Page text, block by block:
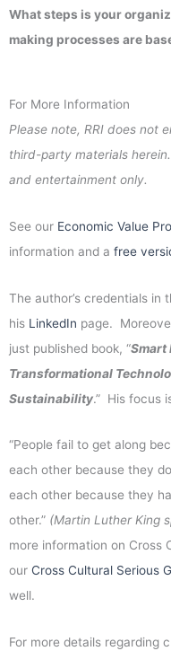
What steps is your
making processes are
For More Information
Please note, RRI does not
third-party materials
and entertainment only.
See our Economic Value
information and a free
The author’s credentials in
his LinkedIn page.
just published book, “
Transformational
Sustainability.” His focus
“People fail to get along
each other because they
each other because they
other.” (Martin Luther King
more information on Cross
our Cross Cultural Serious
well.
For more details regarding